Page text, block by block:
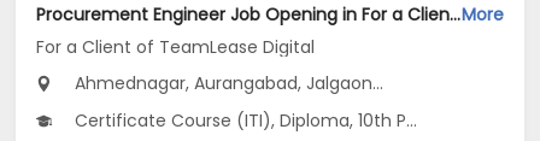
Procurement Engineer Job Opening in For a Client of TeamLease Digital at MaharashtraMore
For a Client of TeamLease Digital
Ahmednagar, Aurangabad, Jalgaon...
Certificate Course (ITI), Diploma, 10th Pass (SSC), 12th Pass (HSE), No Education/Schooling...